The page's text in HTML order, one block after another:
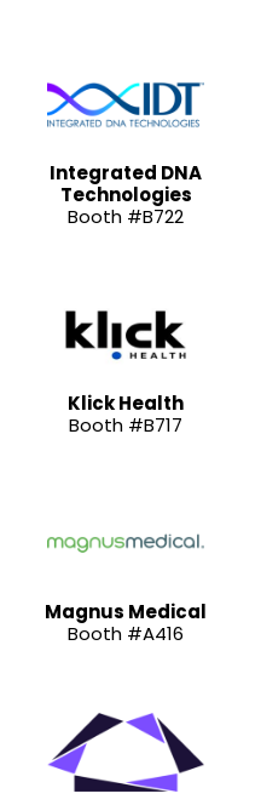
Integrated DNA
Technologies
Booth #B722
Klick Health
Booth #B717
Magnus Medical
Booth #A416